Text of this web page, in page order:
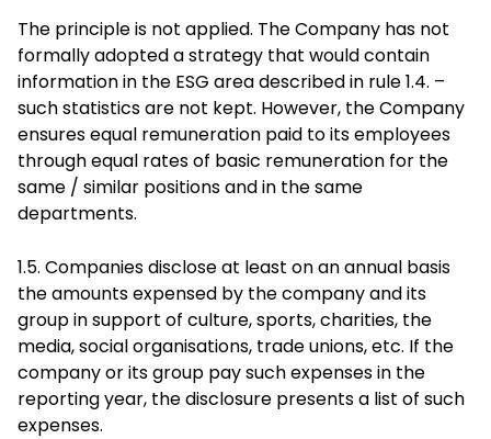
The principle is not applied. The Company has not
formally adopted a strategy that would contain
information in the ESG area described in rule 1.4. –
such statistics are not kept. However, the Company
ensures equal remuneration paid to its employees
through equal rates of basic remuneration for the
same / similar positions and in the same
departments.
1.5. Companies disclose at least on an annual basis
the amounts expensed by the company and its
group in support of culture, sports, charities, the
media, social organisations, trade unions, etc. If the
company or its group pay such expenses in the
reporting year, the disclosure presents a list of such
expenses.